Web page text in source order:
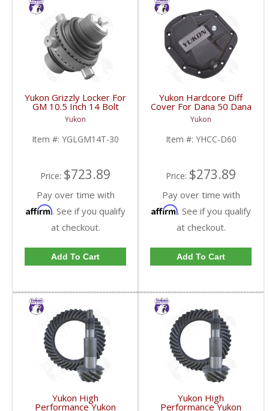
Yukon Grizzly Locker For
GM 10.5 Inch 14 Bolt
Truck With 30 Spline
Axles | YGLGM14T-30-
FDHC
Yukon
Item #: YGLGM14T-30
Price: $723.89
Pay over time with
Affirm. See if you qualify
at checkout.
Add To Cart
Yukon Hardcore Diff
Cover For Dana 50 Dana
60 And Dana 70 |
YHCC-D60-FDHC
Yukon
Item #: YHCC-D60
Price: $273.89
Pay over time with
Affirm. See if you qualify
at checkout.
Add To Cart
Yukon High
Performance Yukon
Yukon High
Performance Yukon